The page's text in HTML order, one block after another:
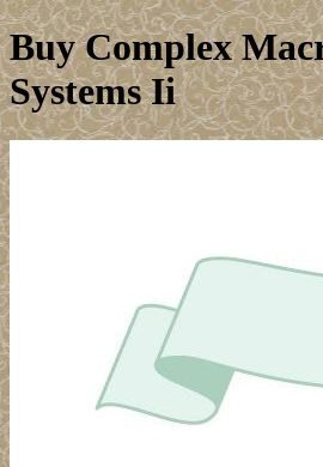
Buy Complex
Systems Ii